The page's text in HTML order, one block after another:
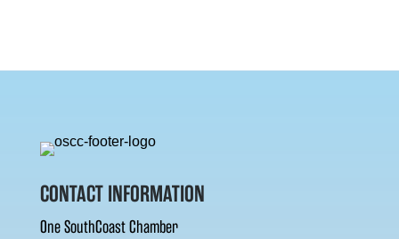
CONTACT INFORMATION
One SouthCoast Chamber